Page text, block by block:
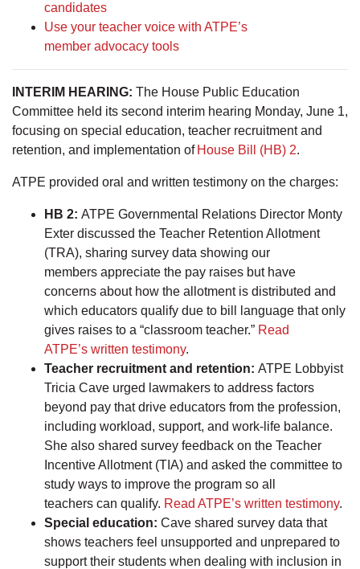
candidates
Use your teacher voice with ATPE’s
member advocacy tools
INTERIM HEARING: The House Public Education
Committee held its second interim hearing Monday, June 1,
focusing on special education, teacher recruitment and
retention, and implementation of House Bill (HB) 2.
ATPE provided oral and written testimony on the charges:
HB 2: ATPE Governmental Relations Director Monty
Exter discussed the Teacher Retention Allotment
(TRA), sharing survey data showing our
members appreciate the pay raises but have
concerns about how the allotment is distributed and
which educators qualify due to bill language that only
gives raises to a “classroom teacher.” Read
ATPE’s written testimony.
Teacher recruitment and retention: ATPE Lobbyist
Tricia Cave urged lawmakers to address factors
beyond pay that drive educators from the profession,
including workload, support, and work-life balance.
She also shared survey feedback on the Teacher
Incentive Allotment (TIA) and asked the committee to
study ways to improve the program so all
teachers can qualify. Read ATPE’s written testimony.
Special education: Cave shared survey data that
shows teachers feel unsupported and unprepared to
support their students when dealing with inclusion in